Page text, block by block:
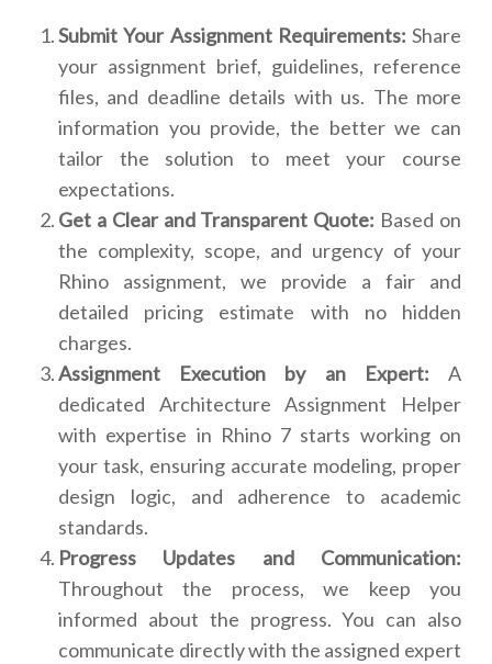
Submit Your Assignment Requirements: Share
your assignment brief, guidelines, reference
files, and deadline details with us. The more
information you provide, the better we can
tailor the solution to meet your course
expectations.
Get a Clear and Transparent Quote: Based on
the complexity, scope, and urgency of your
Rhino assignment, we provide a fair and
detailed pricing estimate with no hidden
charges.
Assignment Execution by an Expert: A
dedicated Architecture Assignment Helper
with expertise in Rhino 7 starts working on
your task, ensuring accurate modeling, proper
design logic, and adherence to academic
standards.
Progress Updates and Communication:
Throughout the process, we keep you
informed about the progress. You can also
communicate directly with the assigned expert